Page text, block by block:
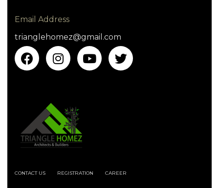
Email Address
trianglehomez@gmail.com
CONTACT US REGISTRATION CAREER